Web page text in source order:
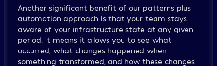
Another significant benefit of our patterns plus
automation approach is that your team stays
aware of your infrastructure state at any given
period. It means it allows you to see what
occurred, what changes happened when
something transformed, and how these changes